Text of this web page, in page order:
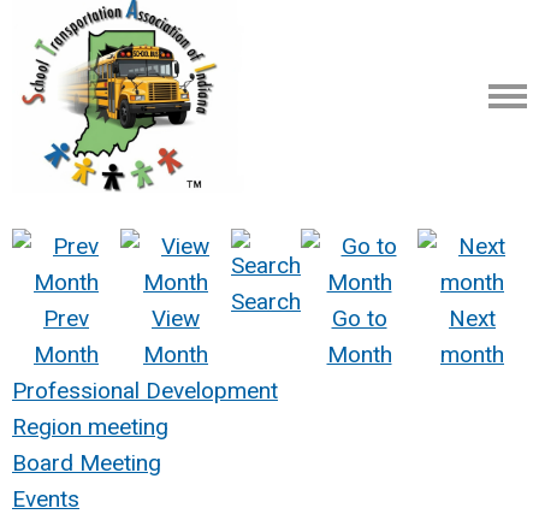
Prev
Month
View
Month
Search
Go to
Month
Next
month
Professional Development
Region meeting
Board Meeting
Events